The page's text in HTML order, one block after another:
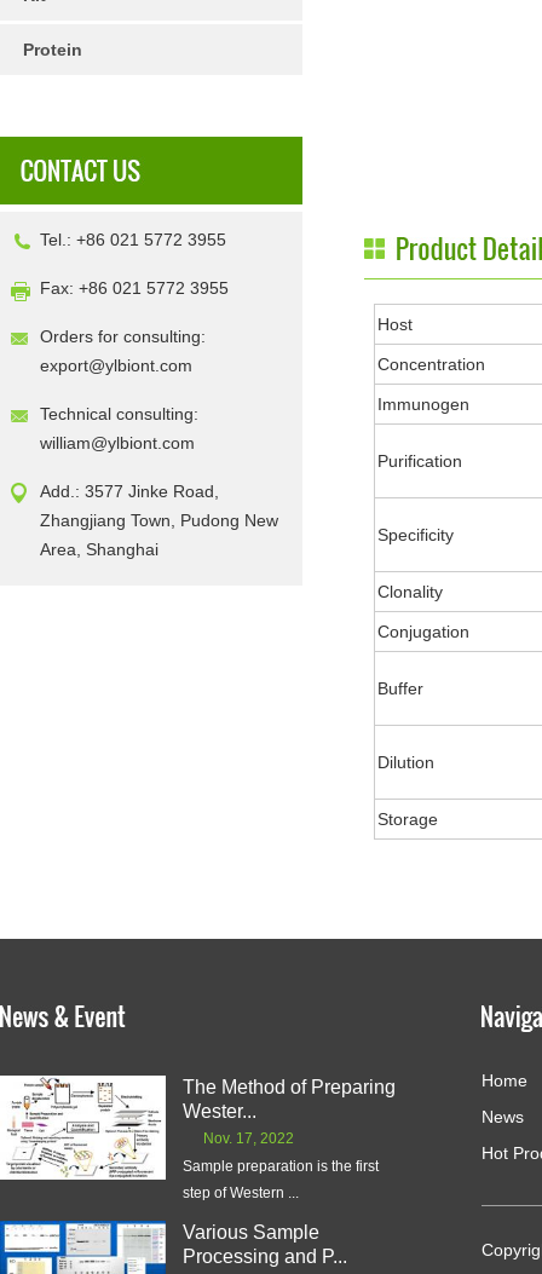
Protein
Tel.: +86 021 5772 3955
Fax: +86 021 5772 3955
Orders for consulting:
export@ylbiont.com
Technical consulting:
william@ylbiont.com
Add.: 3577 Jinke Road,
Zhangjiang Town, Pudong New
Area, Shanghai
Host
Concentration
Immunogen
Purification
Specificity
Clonality
Conjugation
Buffer
Dilution
Storage
The Method of Preparing
Wester...
Nov. 17, 2022
Sample preparation is the first
step of Western ...
Various Sample
Processing and P...
Home
News
Hot